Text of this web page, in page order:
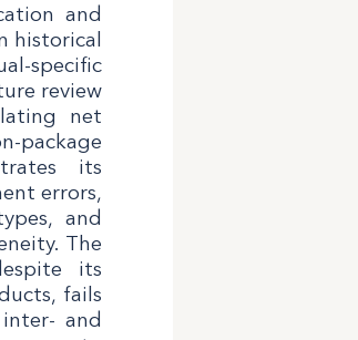
and
historical
specific
review
net
package
its
errors,
and
The
its
fails
and